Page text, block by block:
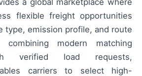
flexible freight opportunities
type, emission profile, and route
combining modern matching
verified load requests,
carriers to select high-